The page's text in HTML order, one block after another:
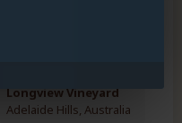
Longview Vineyard
Adelaide Hills, Australia